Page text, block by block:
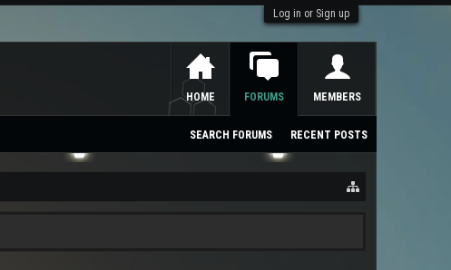
Log in or Sign up
HOME FORUMS
SEARCH FORUMS RECENT POSTS
MEMBERS